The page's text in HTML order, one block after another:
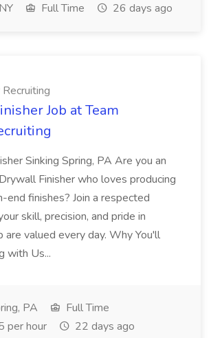
Full Time 26 days ago
Job at Team
Sinking Spring, PA Are you an
Finisher who loves producing
end finishes? Join a respected
skill, precision, and pride in
are valued every day. Why You'll
with Us...
PA
Full Time
per hour
22 days ago